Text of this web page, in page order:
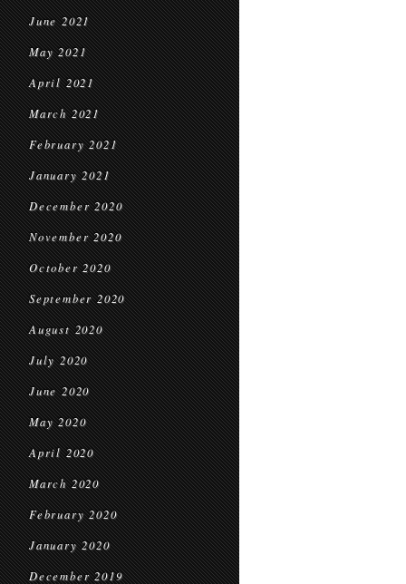
June 2021
May 2021
April 2021
March 2021
February 2021
January 2021
December 2020
November 2020
October 2020
September 2020
August 2020
July 2020
June 2020
May 2020
April 2020
March 2020
February 2020
January 2020
December 2019